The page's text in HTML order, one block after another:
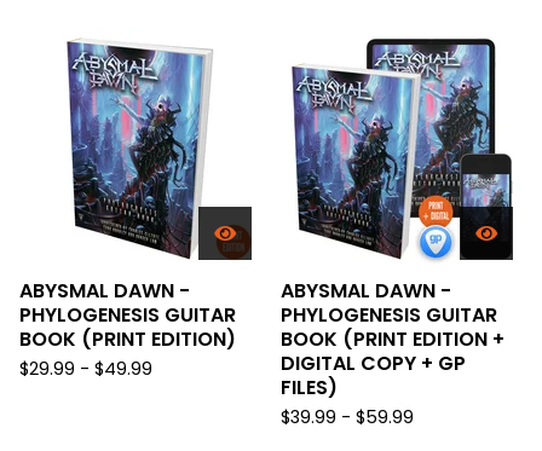
ABYSMAL DAWN -
PHYLOGENESIS GUITAR
BOOK (PRINT EDITION)
$29.99 - $49.99
ABYSMAL DAWN -
PHYLOGENESIS GUITAR
BOOK (PRINT EDITION +
DIGITAL COPY + GP
FILES)
$39.99 - $59.99